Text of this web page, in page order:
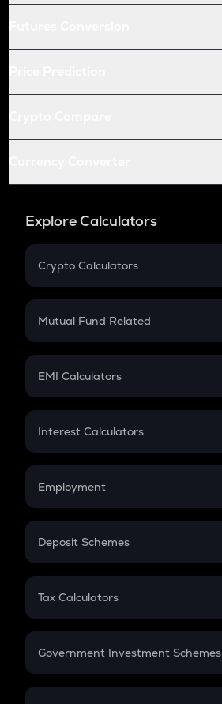
Explore Calculators
Crypto Calculators
Crypto SIP Calculator
Crypto Futures
Mutual Fund Related
Mutual Fund
EMI Calculators
EMI
Credit Card EMI
Interest Calculators
Compound Interest
Employment
In-Hand Salary
PPF
Gratuity
Retirement
Deposit Schemes
FD
Tax Calculators
GST
Government Investment Schemes
Sukanya Samriddhu Yojana